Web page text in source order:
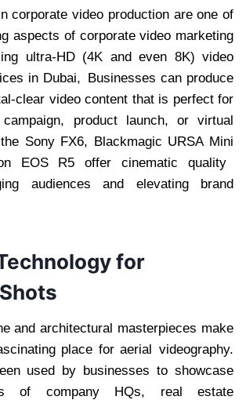
corporate video production are one of
aspects of corporate video marketing
ultra-HD (4K and even 8K) video
in Dubai, Businesses can produce
clear video content that is perfect for
product launch, or virtual
Sony FX6, Blackmagic URSA Mini
EOS R5 offer cinematic quality
audiences and elevating brand
for
and architectural masterpieces make
place for aerial videography.
used by businesses to showcase
of company HQs, real estate